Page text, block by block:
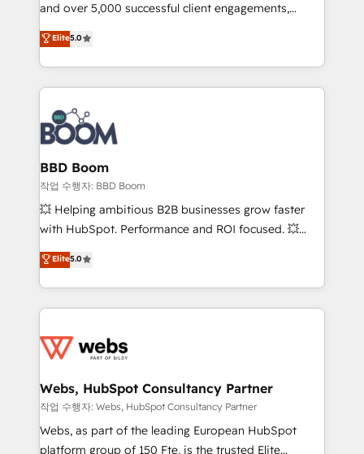
opportunités d'affaires ➤ La mise en place de
stratégies d'acquisition marketing (SEO, SEA,
inbound, automatisation marketing, ABM, IA,
emailing) Informations clés : - 10 ans d'expérience -
100+ intégrations CRM HubSpot réussies - 40
experts conseil - 150 certifications HubSpot
cumulées
and over 5,000 successful client engagements,
Vonazon turns marketing complexity into
measurable, scalable growth. From onboarding to
enterprise-grade campaigns, our in-house team
builds scalable strategies that drive long-term
revenue. ⚙️ HubSpot Integration & Optimization •
Seamless CRM, CMS, and automation setup •
Complex platform migrations and data cleanups •
Custom APIs and third-party integrations 📈 End-to-
End Revenue Acceleration • Lifecycle marketing and
pipeline growth programs • Sales enablement tools
and CRM optimization • Retention strategies with
Execution • 750+ onboardings and 2,000+
implementations • Deep expertise across marketing,
Elite5.0
BBD Boom
작업 수행자: BBD Boom
💥 Helping ambitious B2B businesses grow faster
with HubSpot. Performance and ROI focused. 💥
BBD Boom is the HubSpot partner that can help you
to HubSpot Better. We work with your teams to
solve all your HubSpot challenges and improve user
adoption, sales process and marketing results.
the first time 🔧 Designing and optimising your
and build using HubSpot 🔌 Integrating HubSpot
with other systems 🎓 Training your teams to be
HubSpot pros 📊 Lead generation services using
HubSpot Why us? - SIX HubSpot Accreditations -
Elite5.0
Webs, HubSpot Consultancy Partner
작업 수행자: Webs, HubSpot Consultancy Partner
Webs, as part of the leading European HubSpot
platform group of 150 Fte, is the trusted Elite